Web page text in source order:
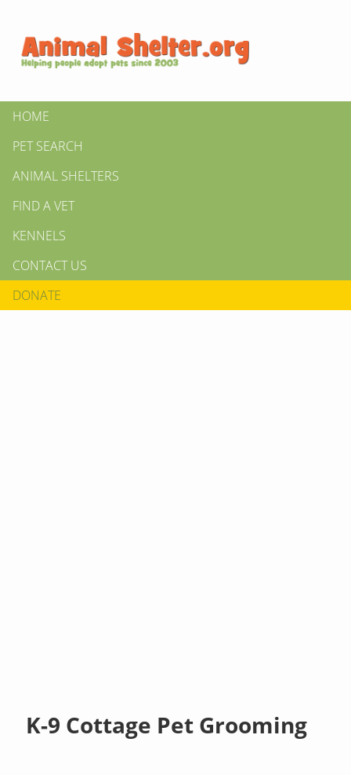
HOME
PET SEARCH
ANIMAL SHELTERS
FIND A VET
KENNELS
CONTACT US
DONATE
K-9 Cottage Pet Grooming